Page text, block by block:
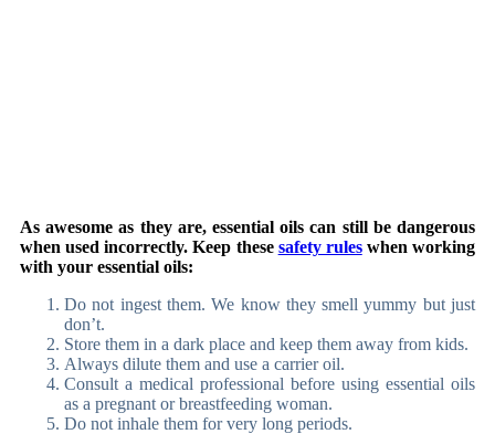
As awesome as they are, essential oils can still be dangerous
when used incorrectly. Keep these safety ruleswhen working
with your essential oils:
Do not ingest them. We know they smell yummy but just
don’t.
Store them in a dark place and keep them away from kids.
Always dilute them and use a carrier oil.
Consult a medical professional before using essential oils
as a pregnant or breastfeeding woman.
Do not inhale them for very long periods.